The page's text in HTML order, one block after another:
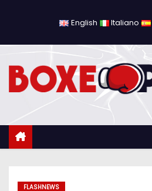
o
English Italiano
FLASHNEWS